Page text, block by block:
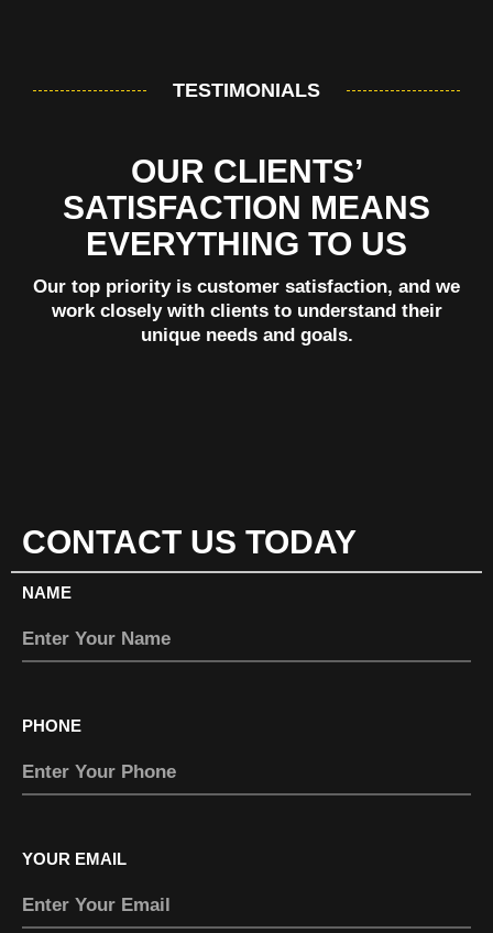
TESTIMONIALS
OUR CLIENTS’
SATISFACTION MEANS
EVERYTHING TO US
Our top priority is customer satisfaction, and we
work closely with clients to understand their
unique needs and goals.
CONTACT US TODAY
NAME
PHONE
YOUR EMAIL